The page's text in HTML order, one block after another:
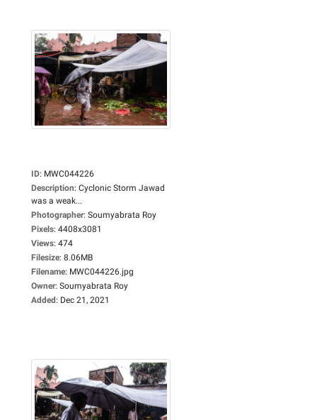
ID: MWC044226
Description: Cyclonic Storm Jawad
was a weak...
Photographer: Soumyabrata Roy
Pixels: 4408x3081
Views: 474
Filesize: 8.06MB
Filename: MWC044226.jpg
Owner: Soumyabrata Roy
Added: Dec 21, 2021